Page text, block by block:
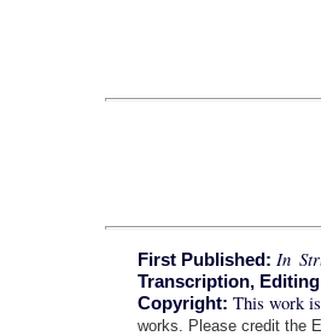
First Published: In
Transcription,
Copyright: This work
works. Please credit the